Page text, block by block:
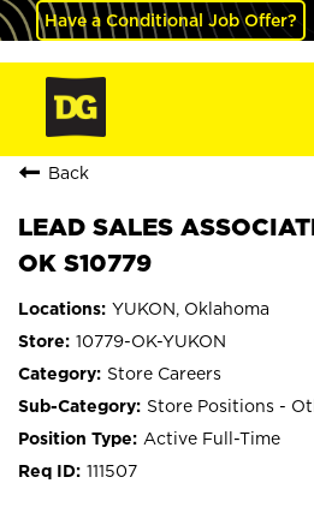
Have a Conditional Job Offer?
Back
LEAD SALES
OK S10779
YUKON, Oklahoma
10779-OK-YUKON
Store Careers
Store Positions -
Active Full-Time
111507